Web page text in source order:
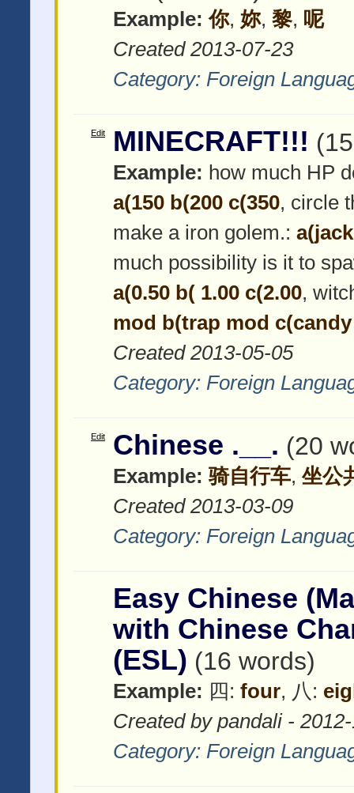
Example: 你, 妳, 黎, 呢
Created 2013-07-23
Category: Foreign
Edit MINECRAFT!!!
Example: how much HP
a(150 b(200 c(350, circle
make a iron golem.:
much possibility is it to
a(0.50 b( 1.00 c(2.00,
mod b(trap mod
Created 2013-05-05
Category: Foreign
Edit Chinese .__. (20
Example: 骑自行车, 坐公
Created 2013-03-09
Category: Foreign
Easy Chinese
with Chinese
(ESL) (16 words)
Example: 四: four, 八:
Created by pandali -
Category: Foreign